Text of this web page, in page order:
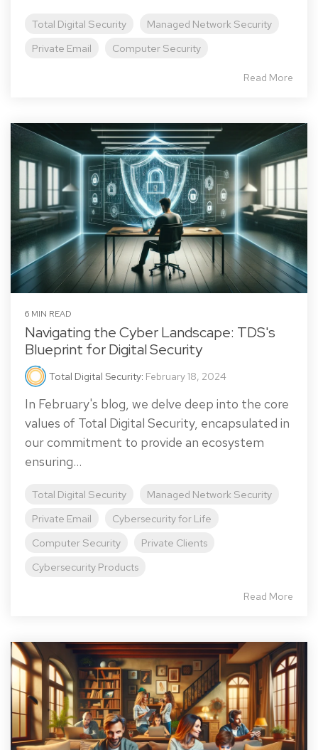
Total Digital Security
Managed Network Security
Private Email
Computer Security
Read More
6 MIN READ
Navigating the Cyber Landscape: TDS's
Blueprint for Digital Security
Total Digital Security: February 18, 2024
In February's blog, we delve deep into the core
values of Total Digital Security, encapsulated in
our commitment to provide an ecosystem
ensuring...
Total Digital Security
Managed Network Security
Private Email
Cybersecurity for Life
Computer Security
Private Clients
Cybersecurity Products
Read More